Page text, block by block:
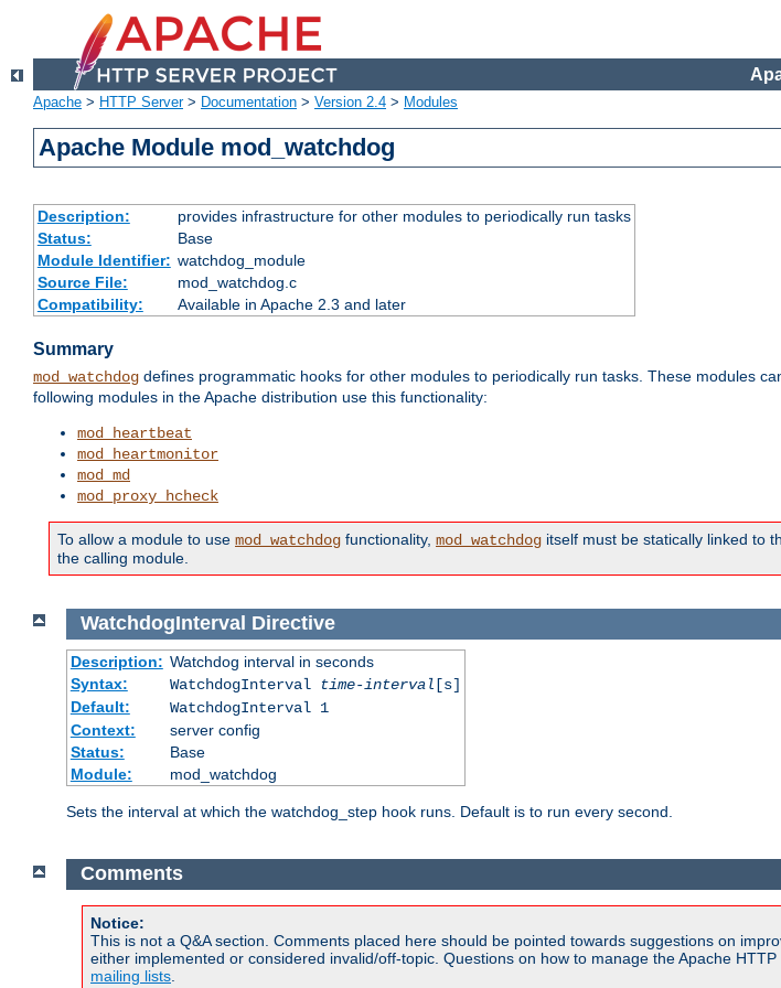
Apache > HTTP Server> Documentation > Version 2.4 > Modules
Apache Module mod_watchdog
Description:
provides infrastructure for other modules to periodically run tasks
Status:
Base
Module Identifier: watchdog_module
Source File:
mod_watchdog.c
Compatibility:
Available in Apache 2.3 and later
Summary
mod_watchdog defines programmatic hooks for other modules to periodically run tasks. These modules
following modules in the Apache distribution use this functionality:
mod_heartbeat
mod_heartmonitor
mod_md
mod_proxy_hcheck
To allow a module to use mod_watchdog functionality, mod_watchdog itself must be statically linked to
the calling module.
WatchdogInterval Directive
Description: Watchdog interval in seconds
Syntax:
WatchdogInterval time-interval [s]
Default:
WatchdogInterval 1
Context:
server config
Status:
Base
Module:
mod_watchdog
Sets the interval at which the watchdog_step hook runs. Default is to run every second.
Comments
Notice:
This is not a Q&A section. Comments placed here should be pointed towards suggestions on
either implemented or considered invalid/off-topic. Questions on how to manage the Apache
mailing lists